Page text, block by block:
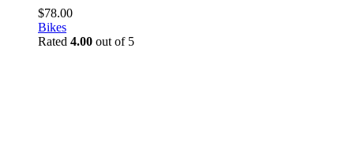
$78.00
Bikes
Rated 4.00 out of 5